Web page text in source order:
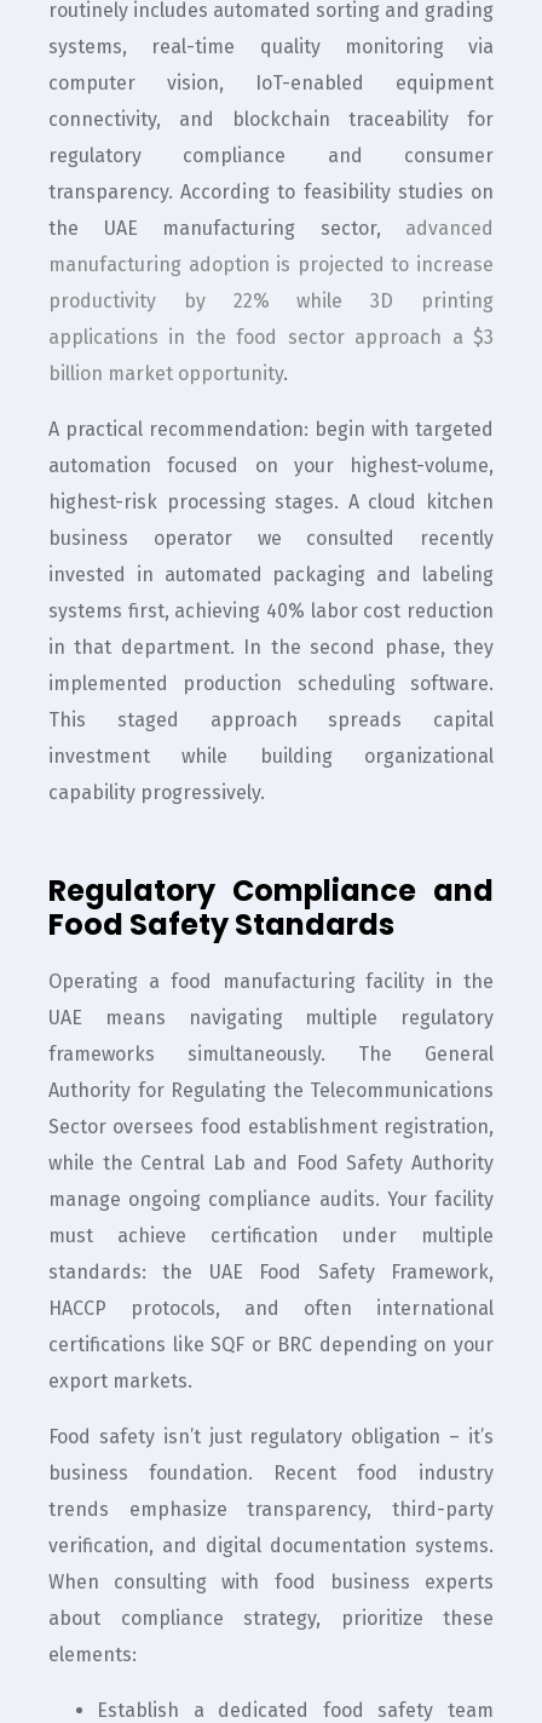
routinely includes automated sorting and grading
systems, real-time quality monitoring via
computer vision, IoT-enabled equipment
connectivity, and blockchain traceability for
regulatory compliance and consumer
transparency. According to feasibility studies on
the UAE manufacturing sector, advanced
manufacturing adoption is projected to increase
productivity by 22% while 3D printing
applications in the food sector approach a $3
billion market opportunity.
A practical recommendation: begin with targeted
automation focused on your highest-volume,
highest-risk processing stages. A cloud kitchen
business operator we consulted recently
invested in automated packaging and labeling
systems first, achieving 40% labor cost reduction
in that department. In the second phase, they
implemented production scheduling software.
This staged approach spreads capital
investment while building organizational
capability progressively.
Regulatory Compliance and
Food Safety Standards
Operating a food manufacturing facility in the
UAE means navigating multiple regulatory
frameworks simultaneously. The General
Authority for Regulating the Telecommunications
Sector oversees food establishment registration,
while the Central Lab and Food Safety Authority
manage ongoing compliance audits. Your facility
must achieve certification under multiple
standards: the UAE Food Safety Framework,
HACCP protocols, and often international
certifications like SQF or BRC depending on your
export markets.
Food safety isn’t just regulatory obligation – it’s
business foundation. Recent food industry
trends emphasize transparency, third-party
verification, and digital documentation systems.
When consulting with food business experts
about compliance strategy, prioritize these
elements:
Establish a dedicated food safety team